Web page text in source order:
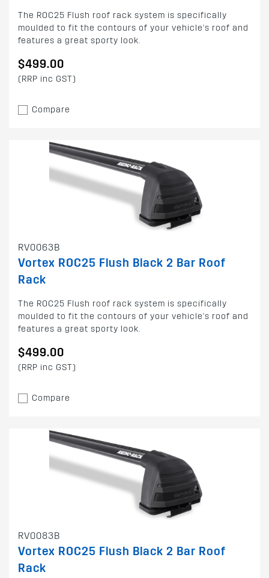
The ROC25 Flush roof rack system is specifically
moulded to fit the contours of your vehicle's roof and
features a great sporty look.
$499.00
(RRP inc GST)
Compare
RV0063B
Vortex ROC25 Flush Black 2 Bar Roof
Rack
The ROC25 Flush roof rack system is specifically
moulded to fit the contours of your vehicle's roof and
features a great sporty look.
$499.00
(RRP inc GST)
Compare
RV0083B
Vortex ROC25 Flush Black 2 Bar Roof
Rack